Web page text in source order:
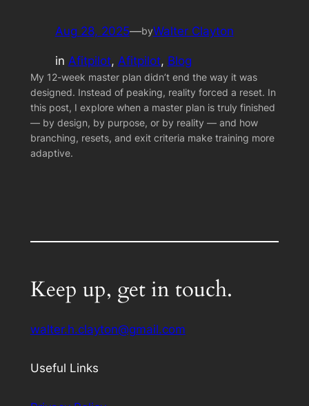
Aug 28, 2025—byWalter Clayton
in Afitpilot, Afitpilot, Blog
My 12-week master plan didn’t end the way it was
designed. Instead of peaking, reality forced a reset. In
this post, I explore when a master plan is truly finished
— by design, by purpose, or by reality — and how
branching, resets, and exit criteria make training more
adaptive.
Keep up, get in touch.
walter.h.clayton@gmail.com
Useful Links